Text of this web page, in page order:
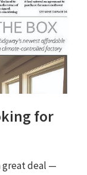
for
great deal —